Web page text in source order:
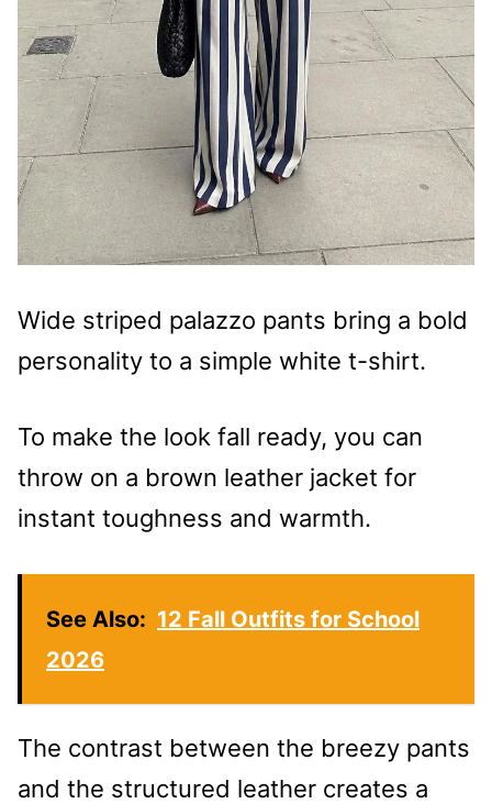
Wide striped palazzo pants bring a bold
personality to a simple white t-shirt.
To make the look fall ready, you can
throw on a brown leather jacket for
instant toughness and warmth.
See Also: 12 Fall Outfits for School
2026
The contrast between the breezy pants
and the structured leather creates a